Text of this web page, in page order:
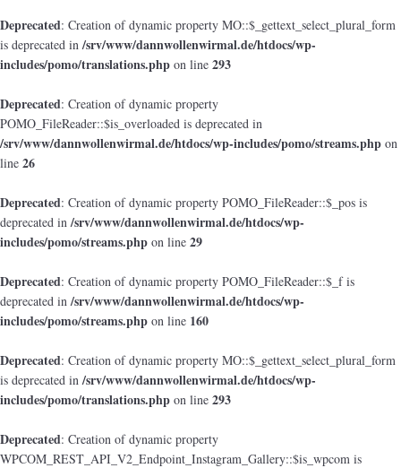
Deprecated: Creation of dynamic property MO::$_gettext_select_plural_form
is deprecated in/srv/www/dannwollenwirmal.de/htdocs/wp-
includes/pomo/translations.php on line 293
Deprecated: Creation of dynamic property
POMO_FileReader::$is_overloaded is deprecated in
/srv/www/dannwollenwirmal.de/htdocs/wp-includes/pomo/streams.php on
line 26
Deprecated: Creation of dynamic property POMO_FileReader::$_pos is
deprecated in/srv/www/dannwollenwirmal.de/htdocs/wp-
includes/pomo/streams.php on line 29
Deprecated: Creation of dynamic property POMO_FileReader::$_f is
deprecated in/srv/www/dannwollenwirmal.de/htdocs/wp-
includes/pomo/streams.php on line 160
Deprecated: Creation of dynamic property MO::$_gettext_select_plural_form
is deprecated in/srv/www/dannwollenwirmal.de/htdocs/wp-
includes/pomo/translations.php on line 293
Deprecated: Creation of dynamic property
WPCOM_REST_API_V2_Endpoint_Instagram_Gallery::$is_wpcom is